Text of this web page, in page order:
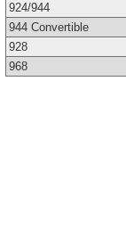
924/944
944 Convertible
928
968